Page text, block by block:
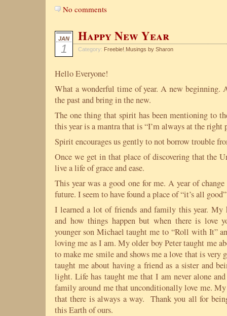
No comments
JAN
1
Happy New Year
Category: Freebie! Musings by Sharon
Hello Everyone!
What a wonderful time of year. A new
the past and bring in the new.
The one thing that spirit has been mentioning to
this year is a mantra that is “I’m always at the right
Spirit encourages us gently to not borrow trouble
Once we get in that place of discovering that the
live a life of grace and ease.
This year was a good one for me. A year of
future. I seem to have found a place of “it’s all
I learned a lot of friends and family this year. My
and how things happen but when there is love
younger son Michael taught me to “Roll with It”
loving me as I am. My older boy Peter taught me
to make me smile and shows me a love that is
taught me about having a friend as a sister and
light. Life has taught me that I am never alone
family around me that unconditionally love me.
that there is always a way. Thank you all for
this Earth of ours.